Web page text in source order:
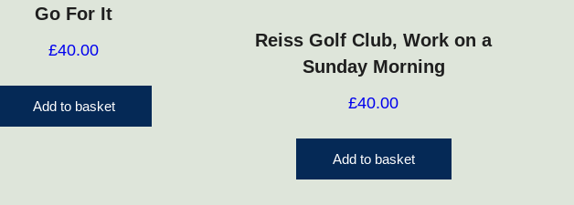
Go For It
£40.00
Add to basket
Reiss Golf Club, Work on a
Sunday Morning
£40.00
Add to basket